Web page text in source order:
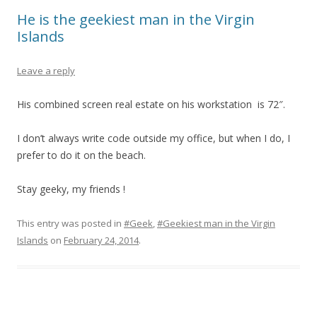
He is the geekiest man in the Virgin
Islands
Leave a reply
His combined screen real estate on his workstation is 72″.
I don’t always write code outside my office, but when I do, I
prefer to do it on the beach.
Stay geeky, my friends !
This entry was posted in #Geek,#Geekiest man in the Virgin
Islands on February 24, 2014.